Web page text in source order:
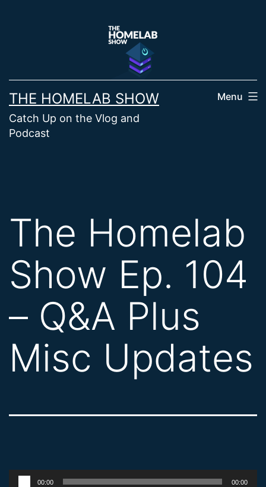
THE HOMELAB SHOW
Catch Up on the Vlog and
Podcast
Menu
The Homelab
Show Ep. 104
– Q&A Plus
Misc Updates
Audio00:00 00:00